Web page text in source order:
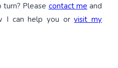
Please contact me and
I can help you orvisit my